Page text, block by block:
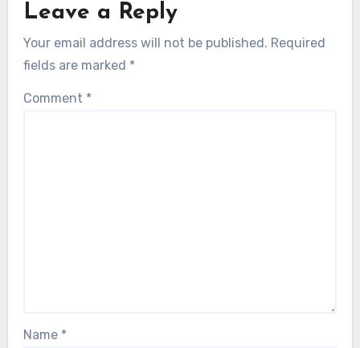
Leave a Reply
Your email address will not be published. Required
fields are marked *
Comment *
Name *